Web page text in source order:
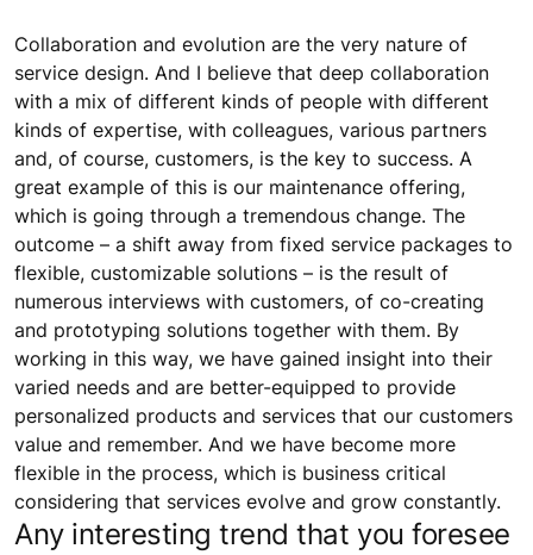
Collaboration and evolution are the very nature of
service design. And I believe that deep collaboration
with a mix of different kinds of people with different
kinds of expertise, with colleagues, various partners
and, of course, customers, is the key to success. A
great example of this is our maintenance offering,
which is going through a tremendous change. The
outcome – a shift away from fixed service packages to
flexible, customizable solutions – is the result of
numerous interviews with customers, of co-creating
and prototyping solutions together with them. By
working in this way, we have gained insight into their
varied needs and are better-equipped to provide
personalized products and services that our customers
value and remember. And we have become more
flexible in the process, which is business critical
considering that services evolve and grow constantly.
Any interesting trend that you foresee